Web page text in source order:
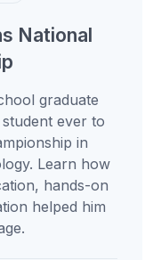
National
graduate
ever to
in
Learn how
hands-on
helped him